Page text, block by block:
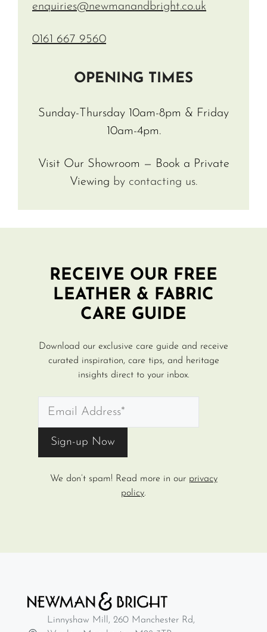
enquiries@newmanandbright.co.uk
0161 667 9560
OPENING TIMES
Sunday-Thursday 10am-8pm & Friday
10am-4pm.
Visit Our Showroom — Book a Private
Viewing by contacting us.
RECEIVE OUR FREE
LEATHER & FABRIC
CARE GUIDE
Download our exclusive care guide and receive
curated inspiration, care tips, and heritage
insights direct to your inbox.
We don’t spam! Read more in our privacy
policy.
Linnyshaw Mill, 260 Manchester Rd,